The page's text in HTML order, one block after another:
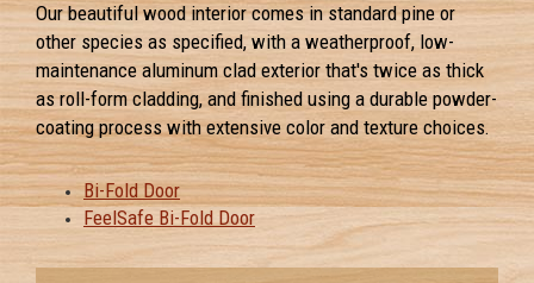
Our beautiful wood interior comes in standard pine or
other species as specified, with a weatherproof, low-
maintenance aluminum clad exterior that's twice as thick
as roll-form cladding, and finished using a durable powder-
coating process with extensive color and texture choices.
Bi-Fold Door
FeelSafe Bi-Fold Door